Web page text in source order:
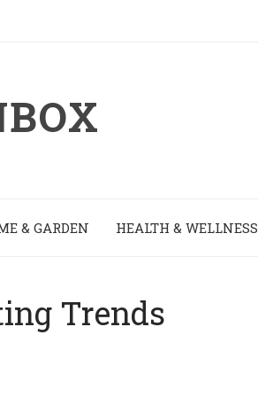
& GARDEN HEALTH & WELLNESS
Trends